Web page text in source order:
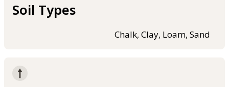
Soil Types
Chalk, Clay, Loam, Sand